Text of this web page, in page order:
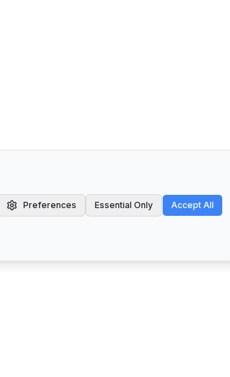
Preferences Essential Only Accept All